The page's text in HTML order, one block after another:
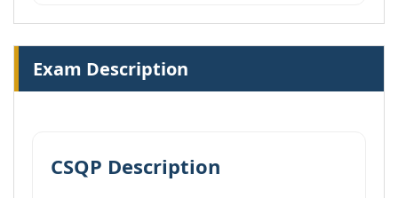
Exam Description
CSQP Description